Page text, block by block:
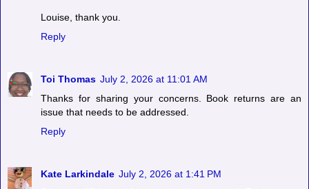
Louise, thank you.
Reply
Toi Thomas July 2, 2026 at 11:01 AM
Thanks for sharing your concerns. Book returns are an
issue that needs to be addressed.
Reply
Kate Larkindale July 2, 2026 at 1:41 PM